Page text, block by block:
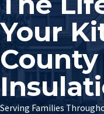
Your
Serving Families